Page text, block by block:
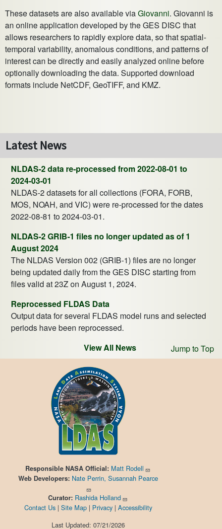
These datasets are also available viaGiovanni. Giovanni is
an online application developed by the GES DISC that
allows researchers to rapidly explore data, so that spatial-
temporal variability, anomalous conditions, and patterns of
interest can be directly and easily analyzed online before
optionally downloading the data. Supported download
formats include NetCDF, GeoTIFF, and KMZ.
Latest News
NLDAS-2 data re-processed from 2022-08-01 to
2024-03-01
NLDAS-2 datasets for all collections (FORA, FORB,
MOS, NOAH, and VIC) were re-processed for the dates
2022-08-81 to 2024-03-01.
NLDAS-2 GRIB-1 files no longer updated as of 1
August 2024
The NLDAS Version 002 (GRIB-1) files are no longer
being updated daily from the GES DISC starting from
files valid at 23Z on August 1, 2024.
Reprocessed FLDAS Data
Output data for several FLDAS model runs and selected
periods have been reprocessed.
View All News
Jump to Top
Responsible NASA Official: Matt Rodell
Web Developers: Nate Perrin, Susannah Pearce
Curator: Rashida Holland
Contact Us| Site Map| Privacy| Accessibility
Last Updated: 07/21/2026